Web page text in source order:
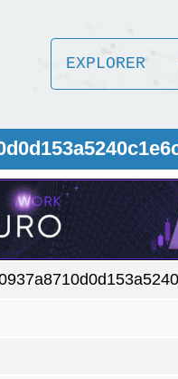
EXPLORER